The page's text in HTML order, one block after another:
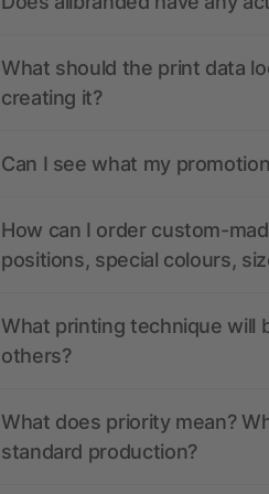
What should the print data
creating it?
Can I see what my
How can I order custom-
positions, special colours,
What printing technique will
others?
What does priority mean?
standard production?